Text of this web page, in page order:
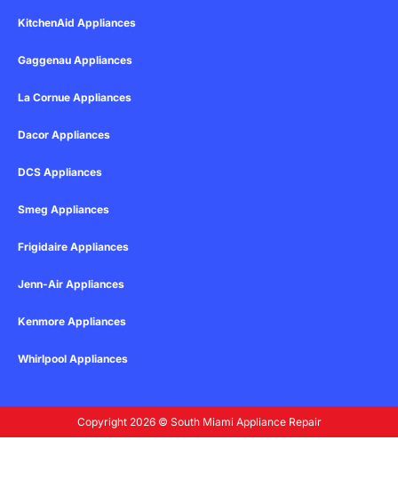
KitchenAid Appliances
Gaggenau Appliances
La Cornue Appliances
Dacor Appliances
DCS Appliances
Smeg Appliances
Frigidaire Appliances
Jenn-Air Appliances
Kenmore Appliances
Whirlpool Appliances
Copyright 2026 © South Miami Appliance Repair